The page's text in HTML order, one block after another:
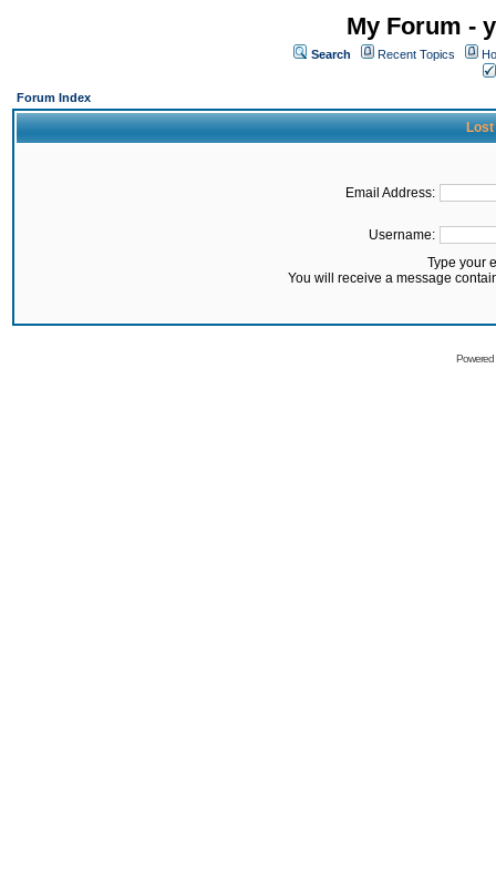
My Forum -
Search Recent Topics
Forum Index
Lost
Email Address:
Username:
Type your
You will receive a message